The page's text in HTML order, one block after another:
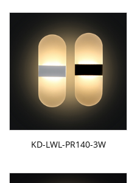
KD-LWL-PR140-3W